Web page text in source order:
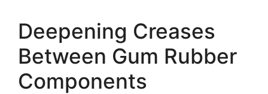
Deepening Creases
Between Gum Rubber
Components